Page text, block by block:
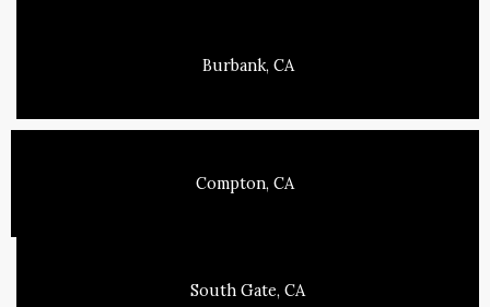
Burbank, CA
Compton, CA
South Gate, CA